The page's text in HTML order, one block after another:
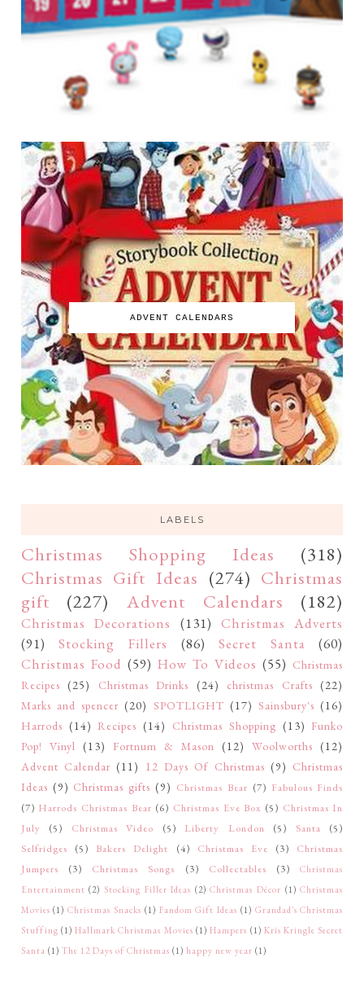
ADVENT CALENDARS
LABELS
Christmas Shopping Ideas
(318)
Christmas Gift Ideas (274) Christmas
gift
(227) Advent Calendars (182)
Christmas Decorations (131) Christmas Adverts
(91)
Stocking Fillers (86) Secret Santa
(60)
Christmas Food (59) How To Videos (55) Christmas
Recipes (25) Christmas Drinks (24) christmas Crafts (22)
Marks and spencer (20) SPOTLIGHT (17) Sainsbury's (16)
Harrods (14) Recipes (14) Christmas Shopping (13) Funko
Pop! Vinyl (13) Fortnum & Mason (12) Woolworths (12)
Advent Calendar (11) 12 Days Of Christmas (9) Christmas
Ideas (9) Christmas gifts (9) Christmas Bear (7) Fabulous Finds
(7) Harrods Christmas Bear (6) Christmas Eve Box (5) Christmas In
July
(5) Christmas Video (5) Liberty London (5) Santa
(5)
Selfridges
(5) Bakers Delight (4) Christmas Eve (3)
Christmas
Jumpers
(3) Christmas Songs (3) Collectables (3)
Christmas
Entertainment (2) Stocking Filler Ideas (2) Christmas Décor (1) Christmas
Movies (1) Christmas Snacks (1) Fandom Gift Ideas (1) Grandad's Christmas
Stuffing (1) Hallmark Christmas Movies (1) Hampers (1) Kris Kringle Secret
Santa (1) The 12 Days of Christmas (1) happy new year (1)